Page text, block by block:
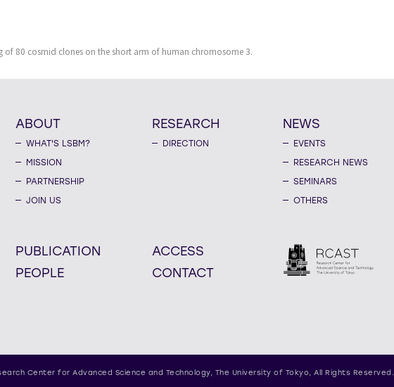
of 80 cosmid clones on the short arm of human chromosome 3.
ABOUT
WHAT'S LSBM?
MISSION
PARTNERSHIP
JOIN US
RESEARCH
DIRECTION
NEWS
EVENTS
RESEARCH NEWS
SEMINARS
OTHERS
PUBLICATION
PEOPLE
ACCESS
CONTACT
Center for Advanced Science and Technology, The University of Tokyo, All Rights Reserved.